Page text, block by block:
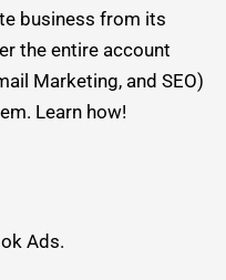
business from its
the entire account
Marketing, and SEO)
Learn how!
Ads.